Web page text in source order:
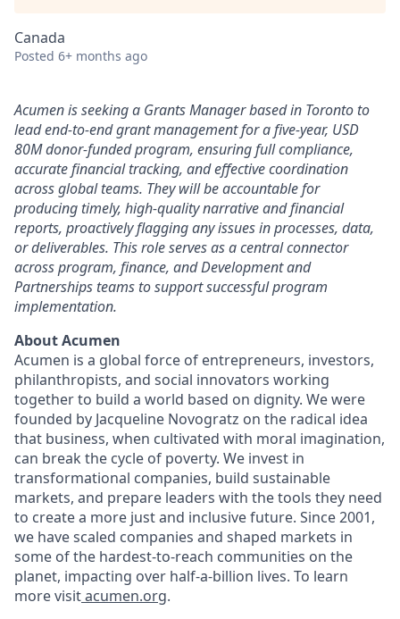
Canada
Posted 6+ months ago
Acumen is seeking a Grants Manager based in Toronto to
lead end-to-end grant management for a five-year, USD
80M donor-funded program, ensuring full compliance,
accurate financial tracking, and effective coordination
across global teams. They will be accountable for
producing timely, high-quality narrative and financial
reports, proactively flagging any issues in processes, data,
or deliverables. This role serves as a central connector
across program, finance, and Development and
Partnerships teams to support successful program
implementation.
About Acumen
Acumen is a global force of entrepreneurs, investors,
philanthropists, and social innovators working
together to build a world based on dignity. We were
founded by Jacqueline Novogratz on the radical idea
that business, when cultivated with moral imagination,
can break the cycle of poverty. We invest in
transformational companies, build sustainable
markets, and prepare leaders with the tools they need
to create a more just and inclusive future. Since 2001,
we have scaled companies and shaped markets in
some of the hardest-to-reach communities on the
planet, impacting over half-a-billion lives. To learn
more visitacumen.org.